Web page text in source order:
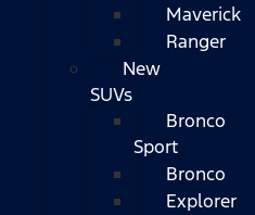
Maverick
Ranger
New
SUVs
Bronco
Sport
Bronco
Explorer